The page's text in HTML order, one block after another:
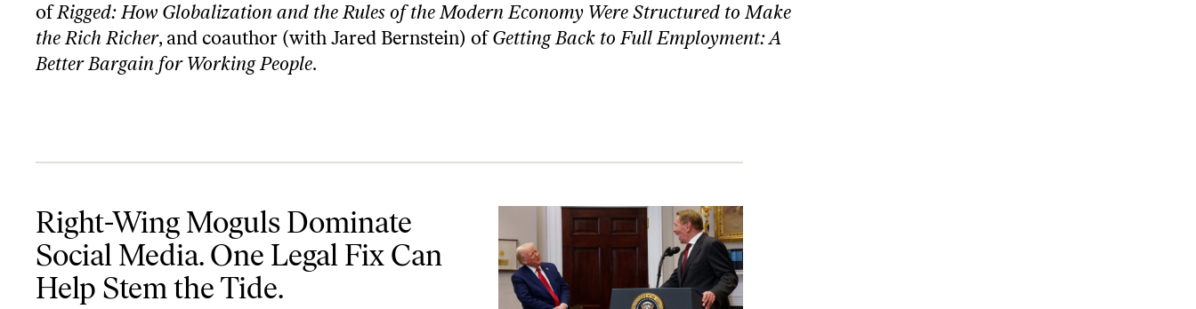
ofRigged: How Globalization and the Rules of the Modern Economy Were Structured to Make
the Rich Richer, and coauthor (with Jared Bernstein) ofGetting Back to Full Employment: A
Better Bargain for Working People.
Right-Wing Moguls Dominate
Social Media. One Legal Fix Can
Help Stem the Tide.